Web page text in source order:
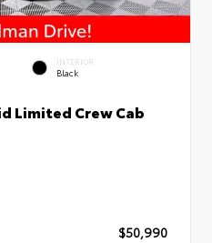
INTERIOR
Black
Limited Crew Cab
$50,990